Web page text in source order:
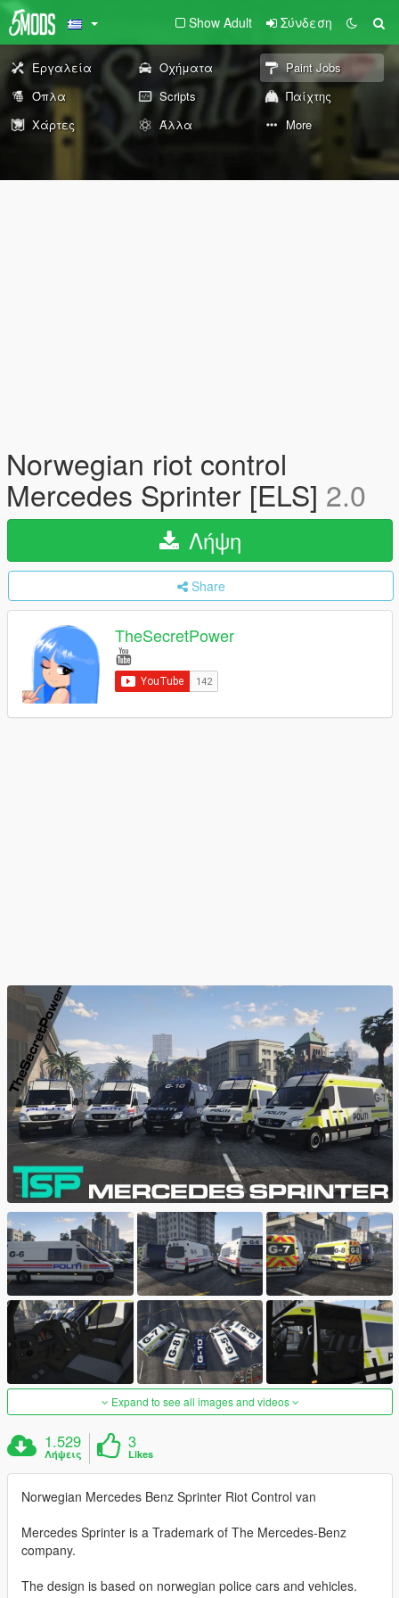
Show Adult Σύνδεση
Εργαλεία Οχήματα
Paint Jobs
Όπλα
Scripts
Παίχτης
Χάρτες
Άλλα More
Norwegian riot control
Mercedes Sprinter [ELS] 2.0
Λήψη
Share
TheSecretPower
Expand to see all images and videos
1.529
Λήψεις
3
Likes
Norwegian Mercedes Benz Sprinter Riot Control van
Mercedes Sprinter is a Trademark of The Mercedes-Benz
company.
The design is based on norwegian police cars and vehicles.